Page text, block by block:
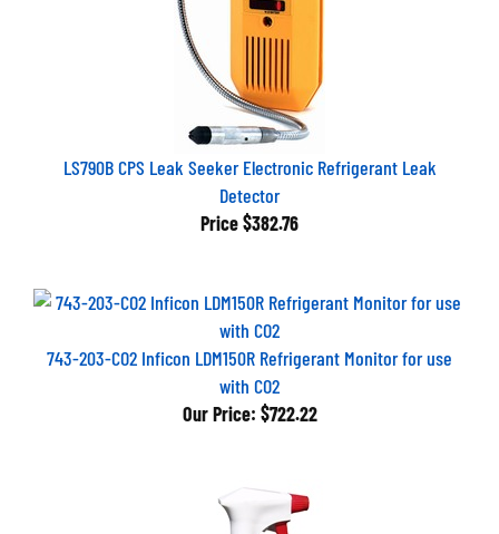
LS790B CPS Leak Seeker Electronic Refrigerant Leak
Detector
Price $382.76
743-203-CO2 Inficon LDM150R Refrigerant Monitor for use
with CO2
Our Price: $722.22